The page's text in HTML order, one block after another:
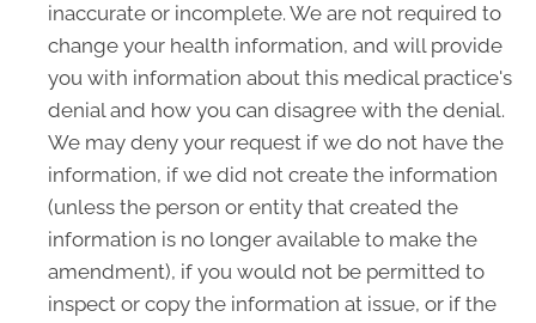
inaccurate or incomplete. We are not required to
change your health information, and will provide
you with information about this medical practice's
denial and how you can disagree with the denial.
We may deny your request if we do not have the
information, if we did not create the information
(unless the person or entity that created the
information is no longer available to make the
amendment), if you would not be permitted to
inspect or copy the information at issue, or if the